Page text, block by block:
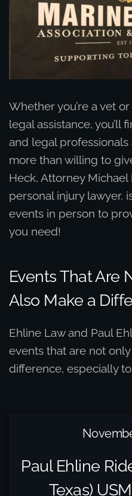
Whether you’re a vet
legal assistance, you’ll
and legal
more than willing to
Heck, Attorney
personal injury lawyer,
events in person to
you need!
Events That Are
Also Make a
Ehline Law and Paul
events that are not
difference, especially
Paul Ehline
Texas)